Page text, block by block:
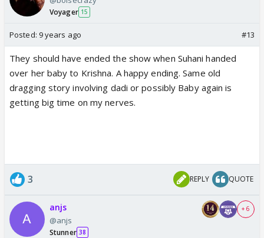
Voyager 15
Posted: 9 years ago #13
They should have ended the show when Suhani handed
over her baby to Krishna. A happy ending. Same old
dragging story involving dadi or possibly Baby again is
getting big time on my nerves.
3 REPLY QUOTE
anjs
@anjs
Stunner 38
+ 6